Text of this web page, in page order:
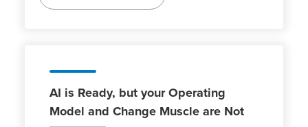
AI is Ready, but your Operating
Model and Change Muscle are Not